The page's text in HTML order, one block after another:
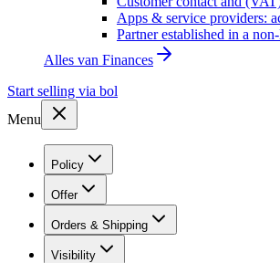
Apps & service providers:
Partner established in a
Alles van Finances
Start selling via bol
Menu
Policy
Offer
Orders & Shipping
Visibility